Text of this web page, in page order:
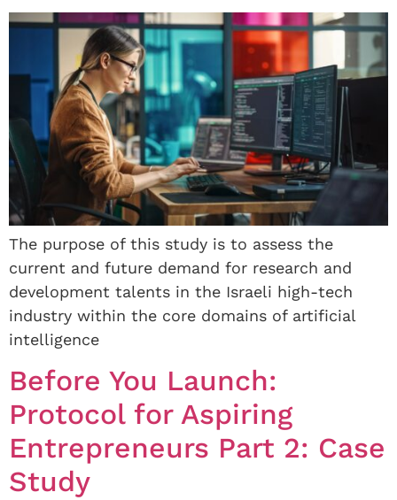
The purpose of this study is to assess the
current and future demand for research and
development talents in the Israeli high-tech
industry within the core domains of artificial
intelligence
Before You Launch:
Protocol for Aspiring
Entrepreneurs Part 2: Case
Study